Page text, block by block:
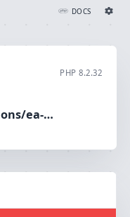
DOCS
THEME
session_start(): open(/var/cpanel/php/sessions/ea-php80/sess_e57f304e539c0efbfe6472d1612feaee, O_RDWR) failed: No such file or directory (2)
PHP 8.2.32
ea-